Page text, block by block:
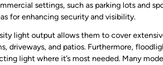
settings, such as parking lots and
for enhancing security and visibility.
light output allows them to cover
driveways, and patios. Furthermore,
light where it’s most needed. Many